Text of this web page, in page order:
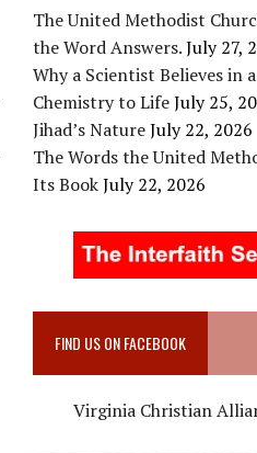
The United Methodist
the Word Answers.July 27,
Why a Scientist Believes in
Chemistry to LifeJuly 25,
Jihad’s NatureJuly 22, 2026
The Words the United
Its BookJuly 22, 2026
FIND US ON FACEBOOK
Virginia Christian